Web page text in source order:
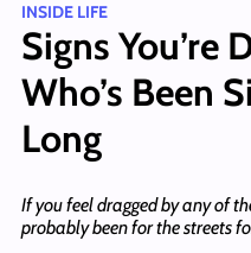
INSIDE LIFE
Signs You’re
Who’s Been
Long
If you feel dragged by any of
probably been for the streets